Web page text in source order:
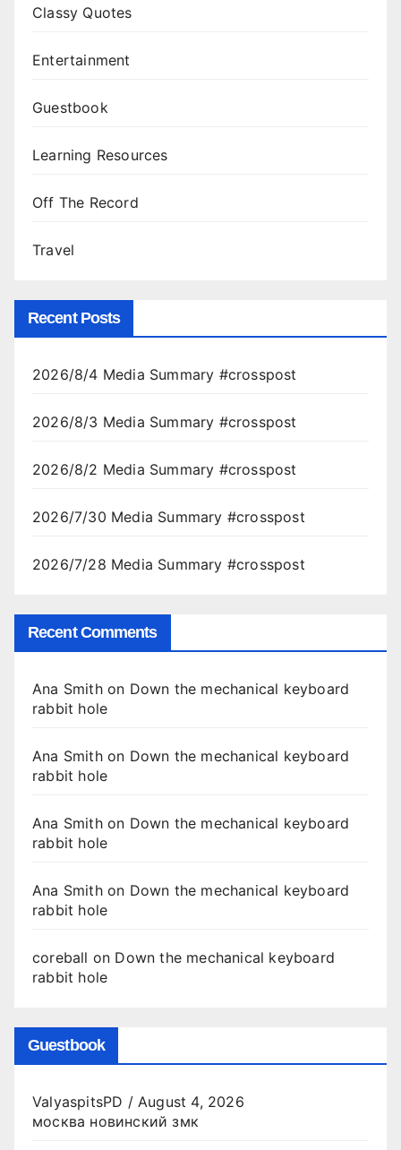
Classy Quotes
Entertainment
Guestbook
Learning Resources
Off The Record
Travel
Recent Posts
2026/8/4 Media Summary #crosspost
2026/8/3 Media Summary #crosspost
2026/8/2 Media Summary #crosspost
2026/7/30 Media Summary #crosspost
2026/7/28 Media Summary #crosspost
Recent Comments
Ana Smithon Down the mechanical keyboard
rabbit hole
Ana Smithon Down the mechanical keyboard
rabbit hole
Ana Smithon Down the mechanical keyboard
rabbit hole
Ana Smithon Down the mechanical keyboard
rabbit hole
coreball on Down the mechanical keyboard
rabbit hole
Guestbook
ValyaspitsPD / August 4, 2026
москва новинский змк